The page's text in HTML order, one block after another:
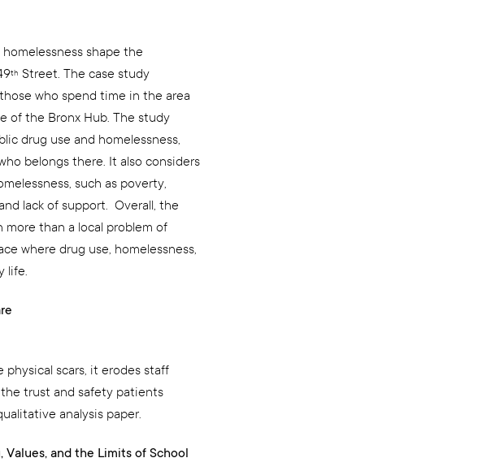
shape the
th Street. The case study
who spend time in the area
of the Bronx Hub. The study
drug use and homelessness,
belongs there. It also considers
such as poverty,
lack of support. Overall, the
more than a local problem of
where drug use, homelessness,
life.
physical scars, it erodes staff
trust and safety patients
analysis paper.
and the Limits of School